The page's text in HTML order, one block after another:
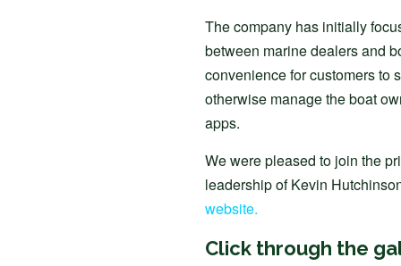
The company has initially
between marine dealers and
convenience for customers to
otherwise manage the boat
apps.
We were pleased to join the
leadership of Kevin
website.
Click through the